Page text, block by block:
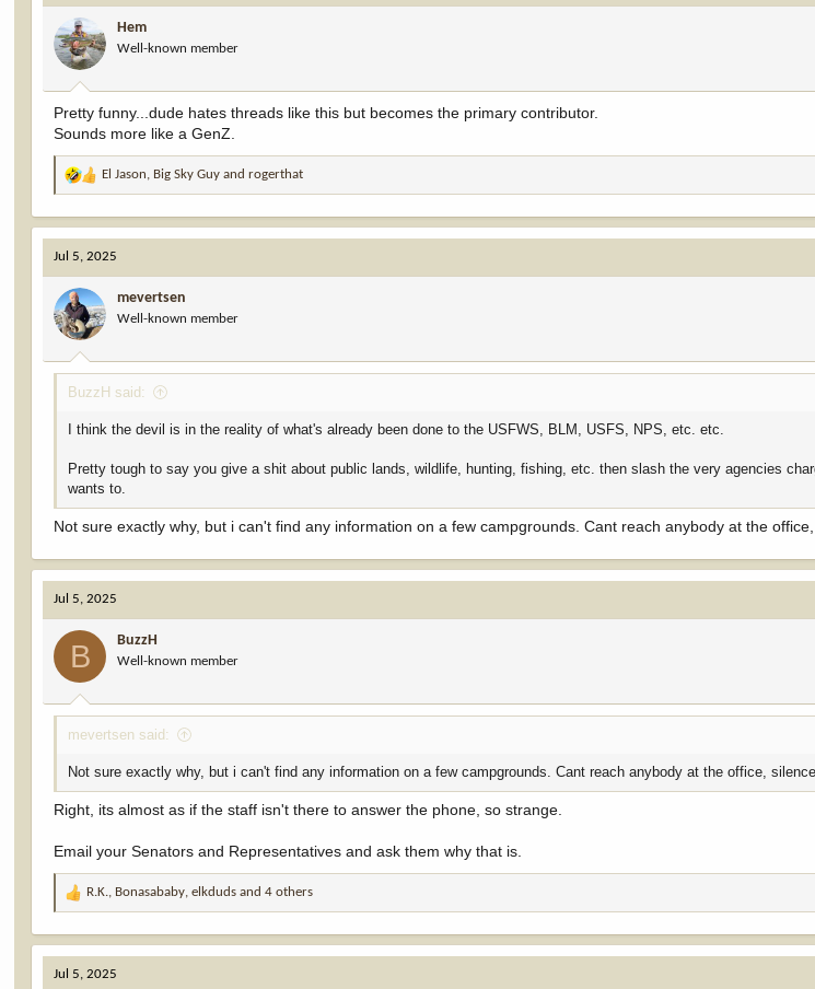
i
o
n
s
:
Hem
Well-known member
Pretty funny...dude hates threads like this but becomes the primary contributor.
Sounds more like a GenZ.
R
a
c
t
i
o
n
s
:
El Jason, Big Sky Guy androgerthat
Jul 5, 2025
mevertsen
Well-known member
BuzzH said:
I think the devil is in the reality of what's already been done to the USFWS, BLM, USFS, NPS, etc. etc.
Pretty tough to say you give a shit about public lands, wildlife, hunting, fishing, etc. then slash the very agencies
wants to.
Not sure exactly why, but i can't find any information on a few campgrounds. Cant reach anybody at the
Jul 5, 2025
B BuzzH
Well-known member
mevertsen said:
Not sure exactly why, but i can't find any information on a few campgrounds. Cant reach anybody at the office,
Right, its almost as if the staff isn't there to answer the phone, so strange.
Email your Senators and Representatives and ask them why that is.
R
a
c
t
R.K., Bonasababy,elkduds and 4 others
Jul 5, 2025